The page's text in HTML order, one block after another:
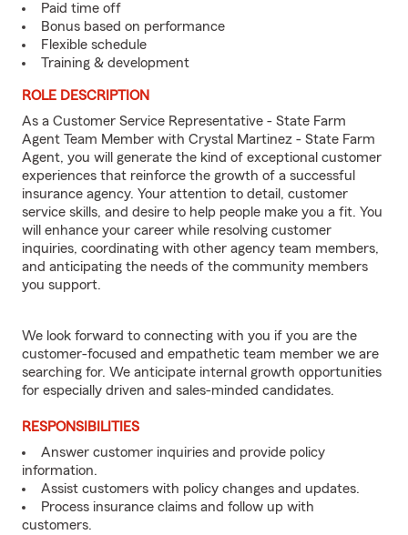
Paid time off
Bonus based on performance
Flexible schedule
Training & development
ROLE DESCRIPTION
As a Customer Service Representative - State Farm
Agent Team Member with Crystal Martinez - State Farm
Agent, you will generate the kind of exceptional customer
experiences that reinforce the growth of a successful
insurance agency. Your attention to detail, customer
service skills, and desire to help people make you a fit. You
will enhance your career while resolving customer
inquiries, coordinating with other agency team members,
and anticipating the needs of the community members
you support.
We look forward to connecting with you if you are the
customer-focused and empathetic team member we are
searching for. We anticipate internal growth opportunities
for especially driven and sales-minded candidates.
RESPONSIBILITIES
Answer customer inquiries and provide policy
information.
Assist customers with policy changes and updates.
Process insurance claims and follow up with
customers.